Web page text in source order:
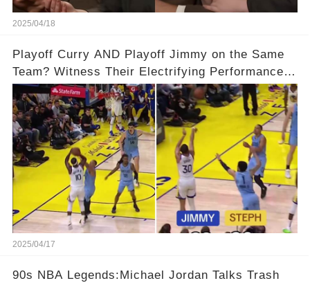
2025/04/18
Playoff Curry AND Playoff Jimmy on the Same
Team? Witness Their Electrifying Performance
That Left Fans Speechless!🔥🔥 Full video in
comments below 👇👇
2025/04/17
90s NBA Legends:Michael Jordan Talks Trash